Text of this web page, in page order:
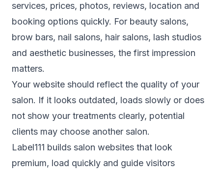
services, prices, photos, reviews, location and
booking options quickly. For beauty salons,
brow bars, nail salons, hair salons, lash studios
and aesthetic businesses, the first impression
matters.
Your website should reflect the quality of your
salon. If it looks outdated, loads slowly or does
not show your treatments clearly, potential
clients may choose another salon.
Label111 builds salon websites that look
premium, load quickly and guide visitors